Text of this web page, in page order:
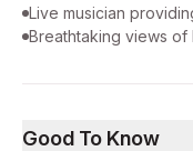
Live musician
Breathtaking views of
Good To Know